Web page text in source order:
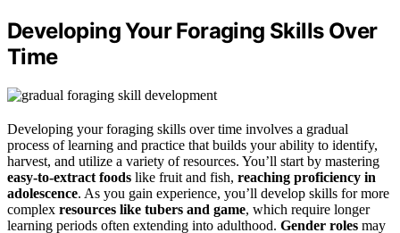
Developing Your Foraging Skills Over
Time
Developing your foraging skills over time involves a gradual
process of learning and practice that builds your ability to identify,
harvest, and utilize a variety of resources. You’ll start by mastering
easy-to-extract foods like fruit and fish, reaching proficiency in
adolescence. As you gain experience, you’ll develop skills for more
complex resources like tubers and game, which require longer
learning periods often extending into adulthood. Gender roles may